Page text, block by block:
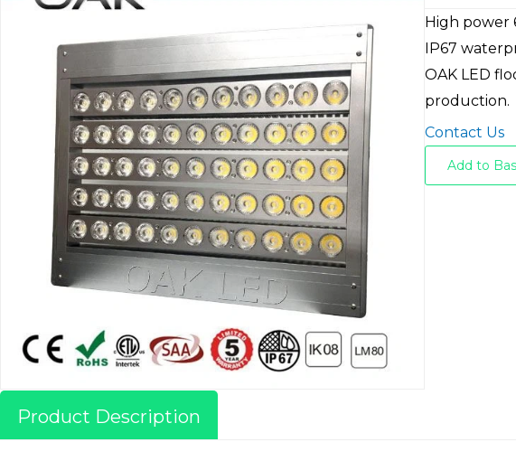
High power
IP67
OAK LED
production.
Contact Us
Add to
Product Description